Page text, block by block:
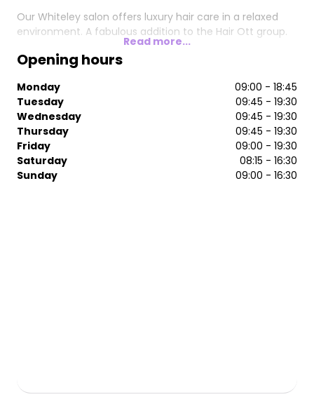
Our Whiteley salon offers luxury hair care in a relaxed
environment. A fabulous addition to the Hair Ott group.
Read more...
Opening hours
Monday
09:00 - 18:45
Tuesday
09:45 - 19:30
Wednesday
09:45 - 19:30
Thursday
09:45 - 19:30
Friday
09:00 - 19:30
Saturday
08:15 - 16:30
Sunday
09:00 - 16:30